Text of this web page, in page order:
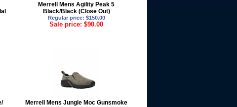
Merrell Mens Agility Peak 5
Black/Black (Close Out)
Regular price: $150.00
Sale price: $90.00
Merrell Mens Jungle Moc Gunsmoke